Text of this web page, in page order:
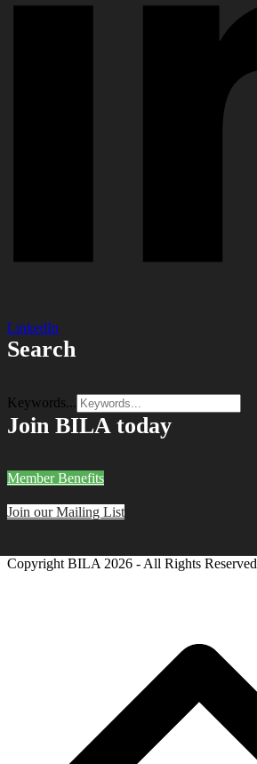
LinkedIn
Search
Keywords...
Join BILA today
Member Benefits
Join our Mailing List
Copyright BILA 2026 - All Rights Reserved